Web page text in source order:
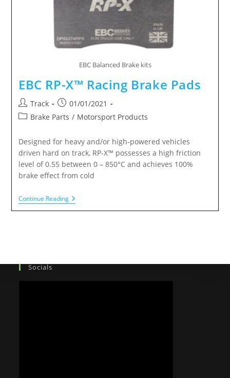
EBC Balanced Brake kits
EBC RP-X™ Racing Brake Pads
Track
01/01/2021
Brake Parts / Motorsport Products
Designed for heavy and/or high-powered vehicles
driven hard on track, RP-X™ possesses a high friction
level of 0.55 between 0 – 850°C and achieves 100%
brake effect from cold
Continue Reading
Socials